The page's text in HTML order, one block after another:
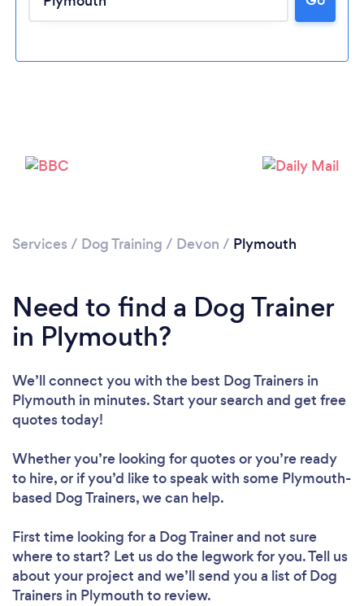
Loading...
Please wait ...
Services / Dog Training / Devon / Plymouth
Need to find a Dog Trainer
in Plymouth?
We’ll connect you with the best Dog Trainers in
Plymouth in minutes. Start your search and get free
quotes today!
Whether you’re looking for quotes or you’re ready
to hire, or if you’d like to speak with some Plymouth-
based Dog Trainers, we can help.
First time looking for a Dog Trainerand not sure
where to start? Let us do the legwork for you. Tell us
about your project and we’ll send you a list of Dog
Trainers in Plymouth to review.